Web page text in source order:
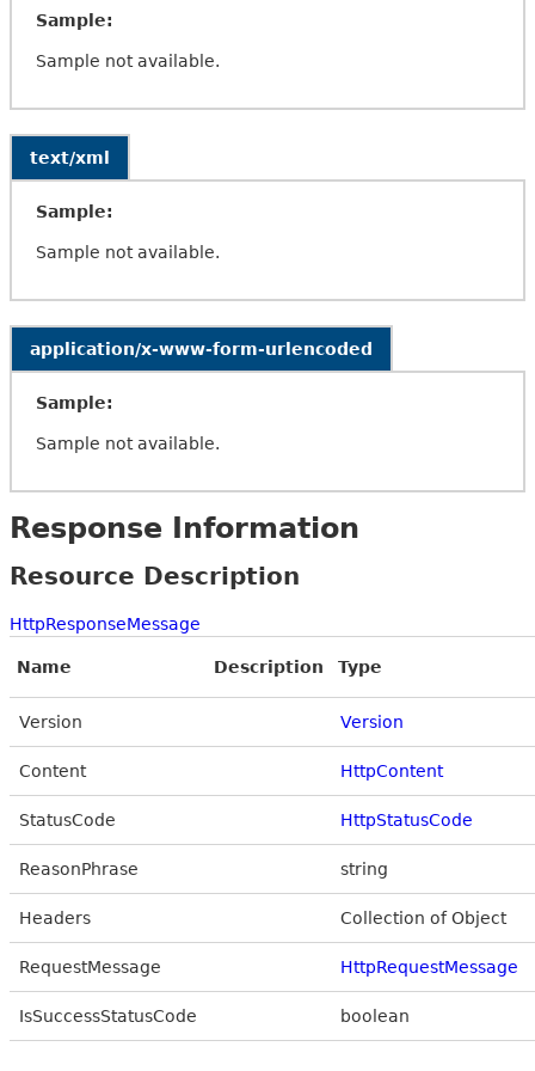
Sample:
Sample not available.
text/xml
Sample:
Sample not available.
application/x-www-form-urlencoded
Sample:
Sample not available.
Response Information
Resource Description
HttpResponseMessage
Name Description Type
Version Version
Content HttpContent
StatusCode HttpStatusCode
ReasonPhrase string
Headers Collection of Object
RequestMessage HttpRequestMessage
IsSuccessStatusCode boolean